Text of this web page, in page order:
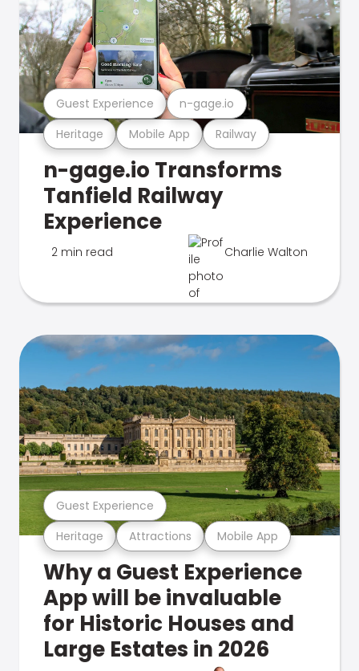
Heritage Mobile App Railway
Guest Experience n-gage.io
n-gage.io Transforms
Tanfield Railway
Experience
2 min read Charlie Walton
Heritage Attractions Mobile App
Guest Experience
Why a Guest Experience
App will be invaluable
for Historic Houses and
Large Estates in 2026